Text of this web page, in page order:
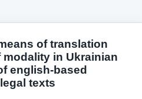
of translation
in Ukrainian
english-based
texts